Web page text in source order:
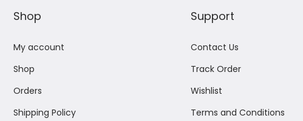
Shop
My account
Shop
Orders
Shipping Policy
Support
Contact Us
Track Order
Wishlist
Terms and Conditions